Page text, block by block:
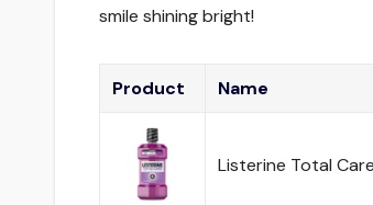
smile shining bright!
Product Name
Listerine Total